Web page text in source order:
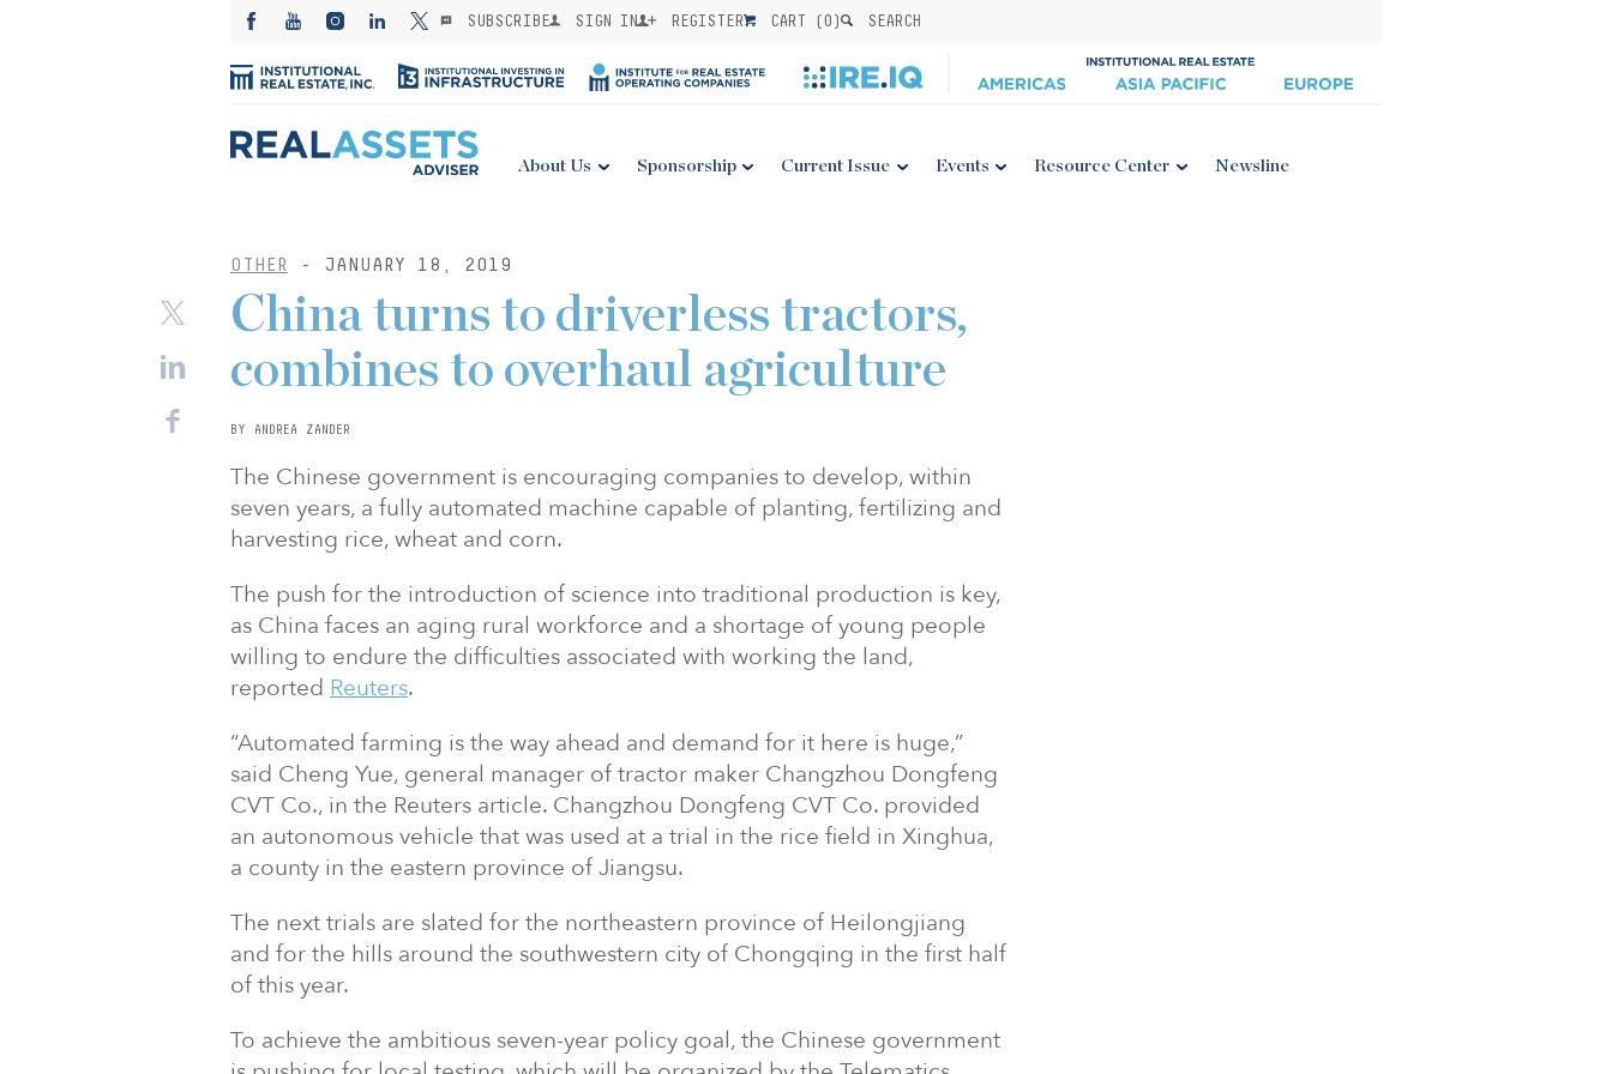
SUBSCRIBE SIGN IN REGISTER CART (0) SEARCH
About Us Sponsorship Current Issue Events Resource Center Newsline
OTHER - JANUARY 18, 2019
China turns to driverless tractors,
combines to overhaul agriculture
BY ANDREA ZANDER
The Chinese government is encouraging companies to develop, within
seven years, a fully automated machine capable of planting, fertilizing and
harvesting rice, wheat and corn.
The push for the introduction of science into traditional production is key,
as China faces an aging rural workforce and a shortage of young people
willing to endure the difficulties associated with working the land,
reported Reuters.
“Automated farming is the way ahead and demand for it here is huge,”
said Cheng Yue, general manager of tractor maker Changzhou Dongfeng
CVT Co., in the Reuters article. Changzhou Dongfeng CVT Co. provided
an autonomous vehicle that was used at a trial in the rice field in Xinghua,
a county in the eastern province of Jiangsu.
The next trials are slated for the northeastern province of Heilongjiang
and for the hills around the southwestern city of Chongqing in the first half
of this year.
To achieve the ambitious seven-year policy goal, the Chinese government